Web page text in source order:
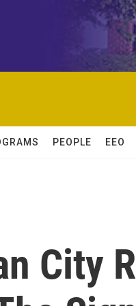
PEOPLE EEO
City